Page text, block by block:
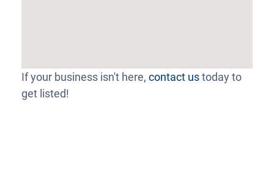
If your business isn't here, contact ustoday to
get listed!